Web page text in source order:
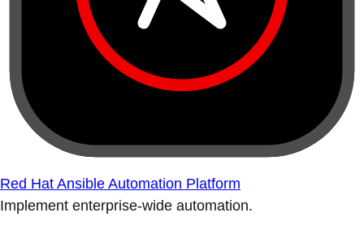
Red Hat Ansible Automation Platform
Implement enterprise-wide automation.